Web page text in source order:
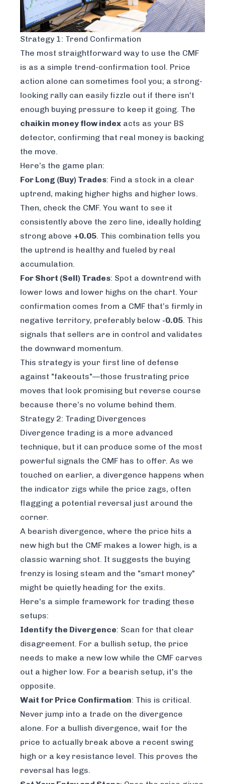
Strategy 1: Trend Confirmation
The most straightforward way to use the CMF
is as a simple trend-confirmation tool. Price
action alone can sometimes fool you; a strong-
looking rally can easily fizzle out if there isn't
enough buying pressure to keep it going. The
chaikin money flow index acts as your BS
detector, confirming that real money is backing
the move.
Here’s the game plan:
For Long (Buy) Trades: Find a stock in a clear
uptrend, making higher highs and higher lows.
Then, check the CMF. You want to see it
consistently above the zero line, ideally holding
strong above +0.05. This combination tells you
the uptrend is healthy and fueled by real
accumulation.
For Short (Sell) Trades: Spot a downtrend with
lower lows and lower highs on the chart. Your
confirmation comes from a CMF that’s firmly in
negative territory, preferably below -0.05. This
signals that sellers are in control and validates
the downward momentum.
This strategy is your first line of defense
against "fakeouts"—those frustrating price
moves that look promising but reverse course
because there’s no volume behind them.
Strategy 2: Trading Divergences
Divergence trading is a more advanced
technique, but it can produce some of the most
powerful signals the CMF has to offer. As we
touched on earlier, a divergence happens when
the indicator zigs while the price zags, often
flagging a potential reversal just around the
corner.
A bearish divergence, where the price hits a
new high but the CMF makes a lower high, is a
classic warning shot. It suggests the buying
frenzy is losing steam and the "smart money"
might be quietly heading for the exits.
Here's a simple framework for trading these
setups:
Identify the Divergence: Scan for that clear
disagreement. For a bullish setup, the price
needs to make a new low while the CMF carves
out a higher low. For a bearish setup, it's the
opposite.
Wait for Price Confirmation: This is critical.
Never jump into a trade on the divergence
alone. For a bullish divergence, wait for the
price to actually break above a recent swing
high or a key resistance level. This proves the
reversal has legs.